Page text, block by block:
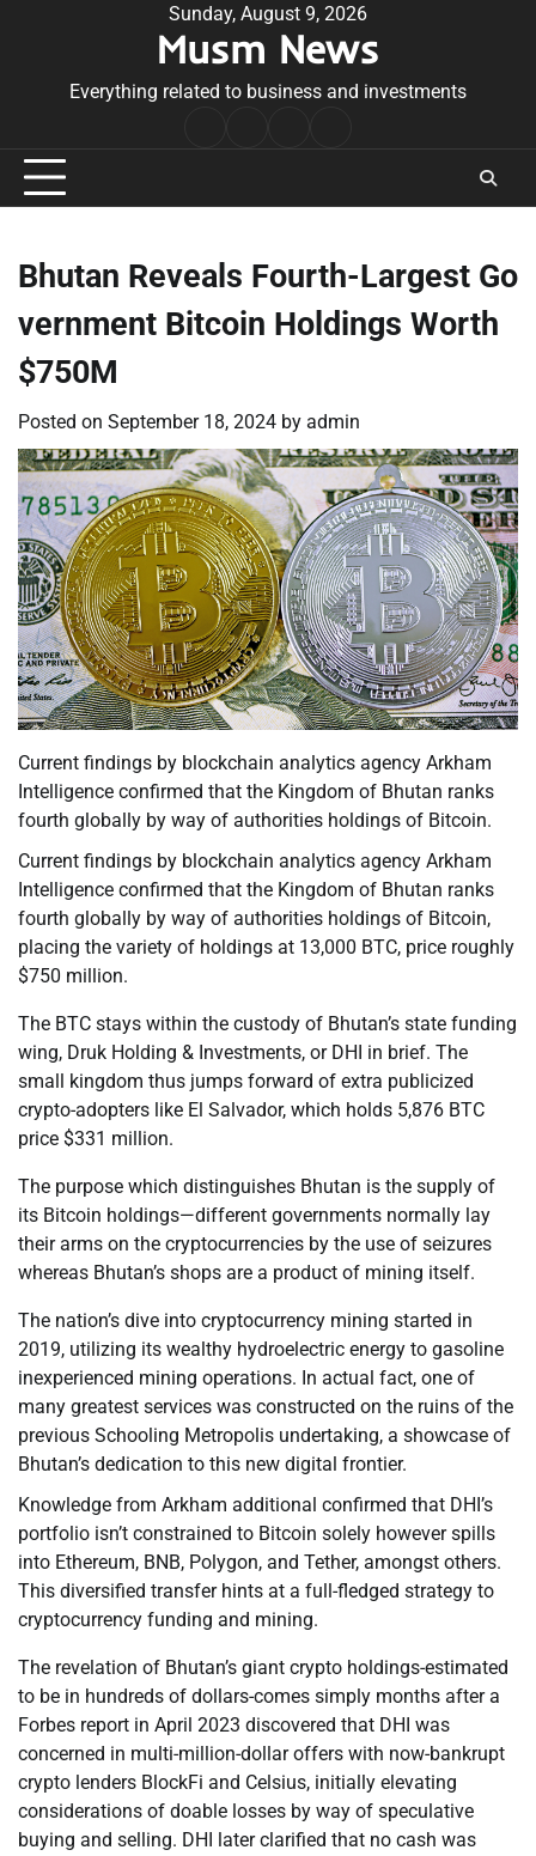
Sunday, August 9, 2026
Musm News
Everything related to business and investments
Conditions
Bhutan Reveals Fourth-Largest Go
vernment Bitcoin Holdings Worth
$750M
Posted on September 18, 2024 by admin
Current findings by blockchain analytics agency Arkham
Intelligence confirmed that the Kingdom of Bhutan ranks
fourth globally by way of authorities holdings of Bitcoin.
Current findings by blockchain analytics agency Arkham
Intelligence confirmed that the Kingdom of Bhutan ranks
fourth globally by way of authorities holdings of Bitcoin,
placing the variety of holdings at 13,000 BTC, price roughly
$750 million.
The BTC stays within the custody of Bhutan’s state funding
wing, Druk Holding & Investments, or DHI in brief. The
small kingdom thus jumps forward of extra publicized
crypto-adopters like El Salvador, which holds 5,876 BTC
price $331 million.
The purpose which distinguishes Bhutan is the supply of
its Bitcoin holdings—different governments normally lay
their arms on the cryptocurrencies by the use of seizures
whereas Bhutan’s shops are a product of mining itself.
The nation’s dive into cryptocurrency mining started in
2019, utilizing its wealthy hydroelectric energy to gasoline
inexperienced mining operations. In actual fact, one of
many greatest services was constructed on the ruins of the
previous Schooling Metropolis undertaking, a showcase of
Bhutan’s dedication to this new digital frontier.
Knowledge from Arkham additional confirmed that DHI’s
portfolio isn’t constrained to Bitcoin solely however spills
into Ethereum, BNB, Polygon, and Tether, amongst others.
This diversified transfer hints at a full-fledged strategy to
cryptocurrency funding and mining.
The revelation of Bhutan’s giant crypto holdings-estimated
to be in hundreds of dollars-comes simply months after a
Forbes report in April 2023 discovered that DHI was
concerned in multi-million-dollar offers with now-bankrupt
crypto lenders BlockFi and Celsius, initially elevating
considerations of doable losses by way of speculative
buying and selling. DHI later clarified that no cash was